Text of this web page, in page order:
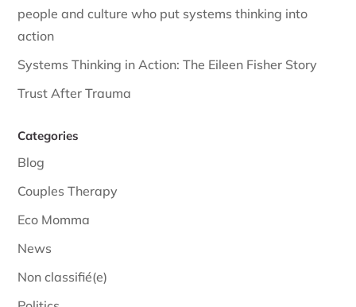
people and culture who put systems thinking into
action
Systems Thinking in Action: The Eileen Fisher Story
Trust After Trauma
Categories
Blog
Couples Therapy
Eco Momma
News
Non classifié(e)